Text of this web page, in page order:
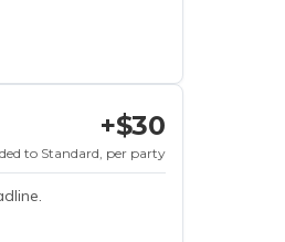
+$30
to Standard, per party